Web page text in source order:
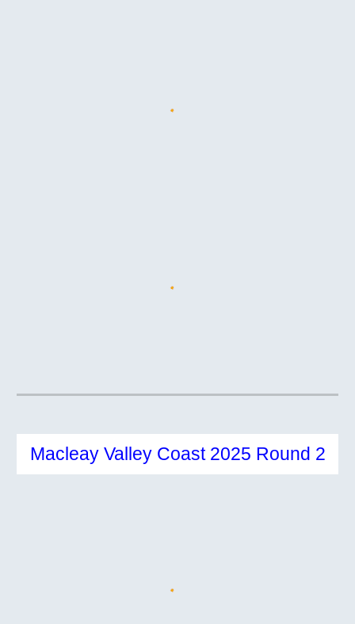
Macleay Valley Coast 2025 Round 2